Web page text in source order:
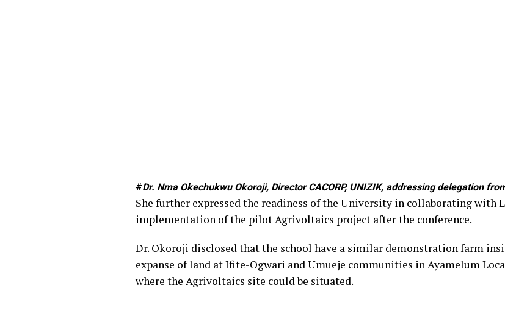
#Dr. Nma Okechukwu Okoroji, Director CACORP, UNIZIK, addressing delegation
She further expressed the readiness of the University in collaborating with
implementation of the pilot Agrivoltaics project after the conference.
Dr. Okoroji disclosed that the school have a similar demonstration farm
expanse of land at Ifite-Ogwari and Umueje communities in Ayamelum
where the Agrivoltaics site could be situated.